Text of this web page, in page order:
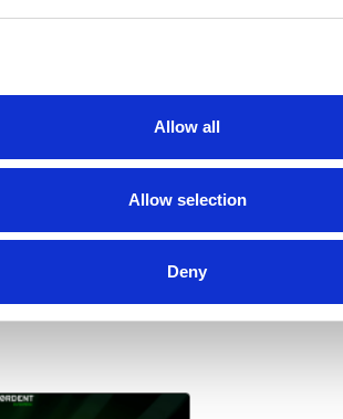
Allow all
Allow selection
Deny
FOR